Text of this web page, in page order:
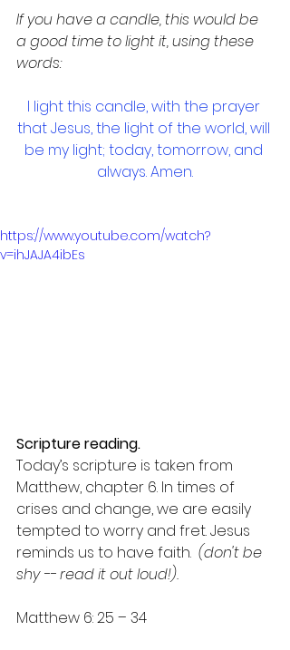
If you have a candle, this would be
a good time to light it, using these
words:
I light this candle, with the prayer
that Jesus, the light of the world, will
be my light; today, tomorrow, and
always. Amen.
https://www.youtube.com/watch?
v=ihJAJA4ibEs
Scripture reading.
Today’s scripture is taken from
Matthew, chapter 6. In times of
crises and change, we are easily
tempted to worry and fret. Jesus
reminds us to have faith. (don't be
shy -- read it out loud!).
Matthew 6: 25 – 34